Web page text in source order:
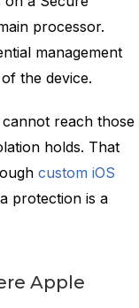
processor.
management
the device.
reach those
holds. That
custom iOS
protection is a
Apple